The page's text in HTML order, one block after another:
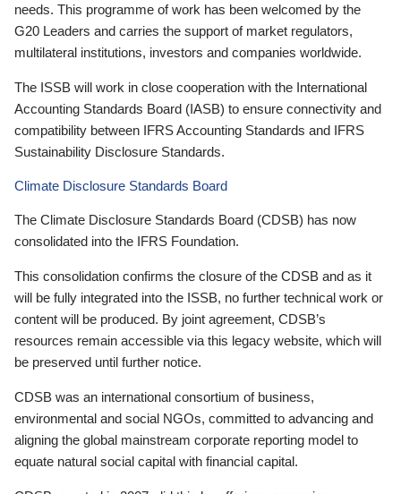
needs. This programme of work has been welcomed by the
G20 Leaders and carries the support of market regulators,
multilateral institutions, investors and companies worldwide.
The ISSB will work in close cooperation with the International
Accounting Standards Board (IASB) to ensure connectivity and
compatibility between IFRS Accounting Standards and IFRS
Sustainability Disclosure Standards.
Climate Disclosure Standards Board
The Climate Disclosure Standards Board (CDSB) has now
consolidated into the IFRS Foundation.
This consolidation confirms the closure of the CDSB and as it
will be fully integrated into the ISSB, no further technical work or
content will be produced. By joint agreement, CDSB’s
resources remain accessible via this legacy website, which will
be preserved until further notice.
CDSB was an international consortium of business,
environmental and social NGOs, committed to advancing and
aligning the global mainstream corporate reporting model to
equate natural social capital with financial capital.